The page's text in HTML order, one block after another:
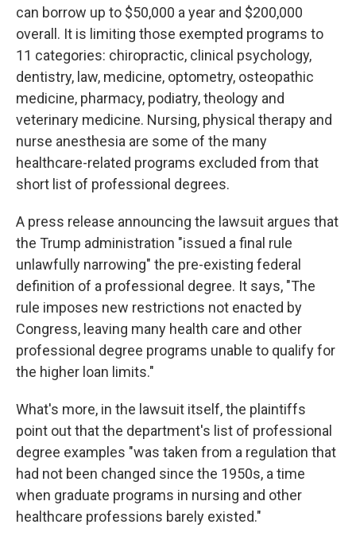
can borrow up to $50,000 a year and $200,000
overall. It is limiting those exempted programs to
11 categories: chiropractic, clinical psychology,
dentistry, law, medicine, optometry, osteopathic
medicine, pharmacy, podiatry, theology and
veterinary medicine. Nursing, physical therapy and
nurse anesthesia are some of the many
healthcare-related programs excluded from that
short list of professional degrees.
A press release announcing the lawsuit argues that
the Trump administration "issued a final rule
unlawfully narrowing" the pre-existing federal
definition of a professional degree. It says, "The
rule imposes new restrictions not enacted by
Congress, leaving many health care and other
professional degree programs unable to qualify for
the higher loan limits."
What's more, in the lawsuit itself, the plaintiffs
point out that the department's list of professional
degree examples "was taken from a regulation that
had not been changed since the 1950s, a time
when graduate programs in nursing and other
healthcare professions barely existed."